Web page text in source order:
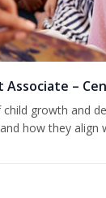
Associate –
child growth and
how they align